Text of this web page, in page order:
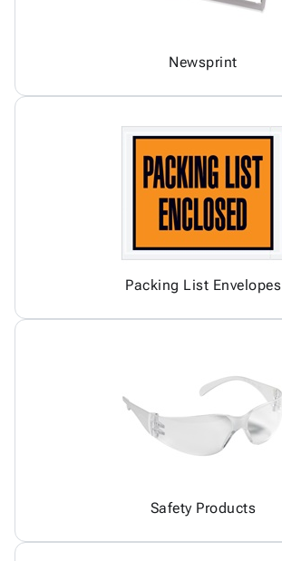
Newsprint
Packing List Envelopes
Safety Products